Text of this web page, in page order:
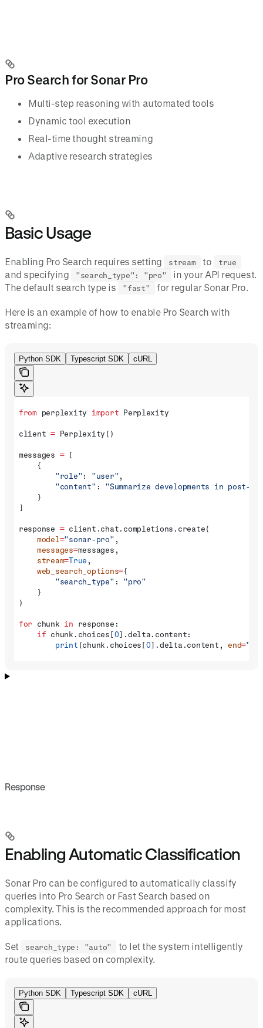
Pro Search for Sonar Pro
Multi-step reasoning with automated tools
Dynamic tool execution
Real-time thought streaming
Adaptive research strategies
Basic Usage
Enabling Pro Search requires setting stream to true
and specifying "search_type": "pro"
in your API request.
The default search type is
"fast" for regular Sonar Pro.
Here is an example of how to enable Pro Search with
streaming:
Python SDK Typescript SDK cURL
from perplexity import Perplexity
client = Perplexity()
messages = [
    {
        "role"
: "user"
        "content"
: "Summarize developments in post-
    }
]
response = client.chat.completions.create(
    model
="sonar-pro"
    messages
=messages,
    stream
=True
    web_search_options
={
        "search_type"
: "pro"
    }
)
for chunk in response:
    if
chunk.choices[0].delta.content:
        print
(chunk.choices[0].delta.content, end=""
Response
Enabling Automatic Classification
Sonar Pro can be configured to automatically classify
queries into Pro Search or Fast Search based on
complexity. This is the recommended approach for most
applications.
Set search_type: "auto"
to let the system intelligently
route queries based on complexity.
Python SDK Typescript SDK cURL